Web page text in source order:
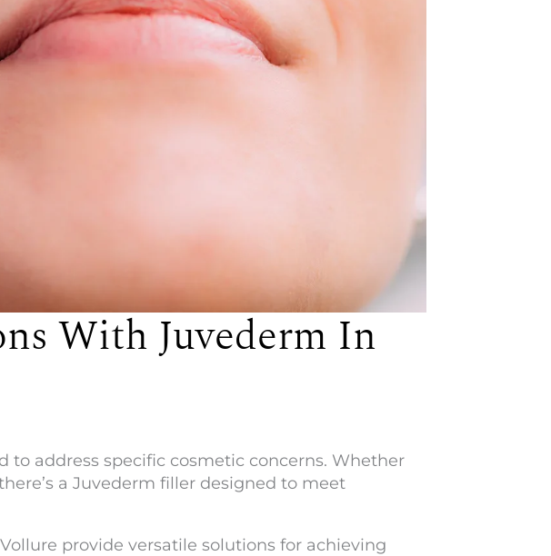
With Juvederm In
to address specific cosmetic concerns. Whether
a Juvederm filler designed to meet
provide versatile solutions for achieving